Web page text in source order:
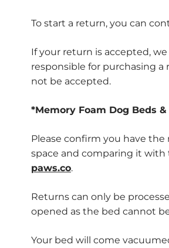
To start a return, you can
If your return is accepted,
responsible for purchasing
not be accepted.
*Memory Foam Dog Beds
Please confirm you have
space and comparing it
paws.co.
Returns can only be
opened as the bed cannot
Your bed will come